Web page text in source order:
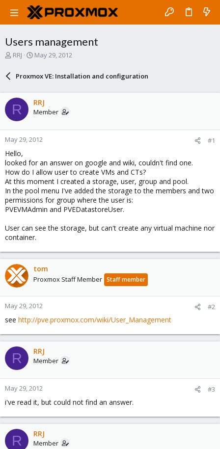
Users management
T
d
s
t
t
e
r
RRJ
S
r
d
a
t
May 29, 2012
Proxmox VE: Installation and configuration
R RRJ
Member
May 29, 2012 #1
Hello,
looked for an answer on google and wiki, couldn't find one.
How do I allow user to create VMs and CTs?
At this moment I created a storage, user, group and pool.
In the pool menu I've added the storage to the members and two
permissions for group where the user is:
PVEVMAdmin and PVEDatastoreUser.
User can see the storage, but can't create any virtual machine nor
container.
tom
Proxmox Staff Member Staff member
May 29, 2012 #2
see http://pve.proxmox.com/wiki/User_Management
R RRJ
Member
May 29, 2012 #3
i've read it, but could not find an answer.
R RRJ
Member